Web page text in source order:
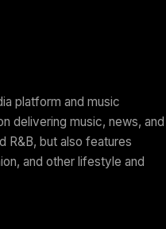
platform and music
delivering music, news, and
R&B, but also features
and other lifestyle and